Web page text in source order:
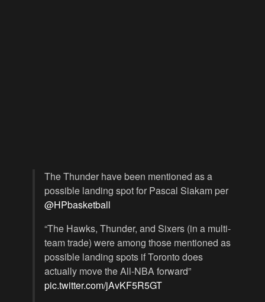
The Thunder have been mentioned as a
possible landing spot for Pascal Siakam per
@HPbasketball
“The Hawks, Thunder, and Sixers (in a multi-
team trade) were among those mentioned as
possible landing spots if Toronto does
actually move the All-NBA forward”
pic.twitter.com/jAvKF5R5GT